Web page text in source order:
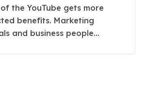
benefits. Marketing
and business people...